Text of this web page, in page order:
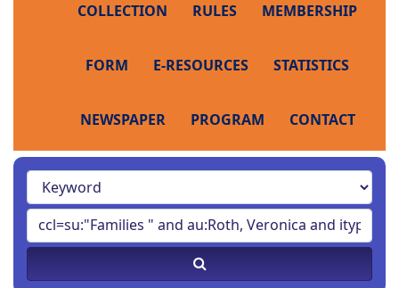
COLLECTION RULES MEMBERSHIP
FORM E-RESOURCES STATISTICS
NEWSPAPER PROGRAM CONTACT